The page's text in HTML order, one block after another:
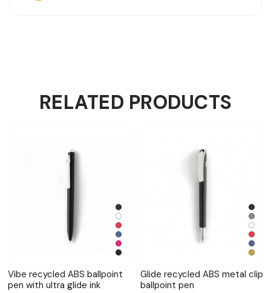
RELATED PRODUCTS
Vibe recycled ABS ballpoint
pen with ultra glide ink
Glide recycled ABS metal clip
ballpoint pen